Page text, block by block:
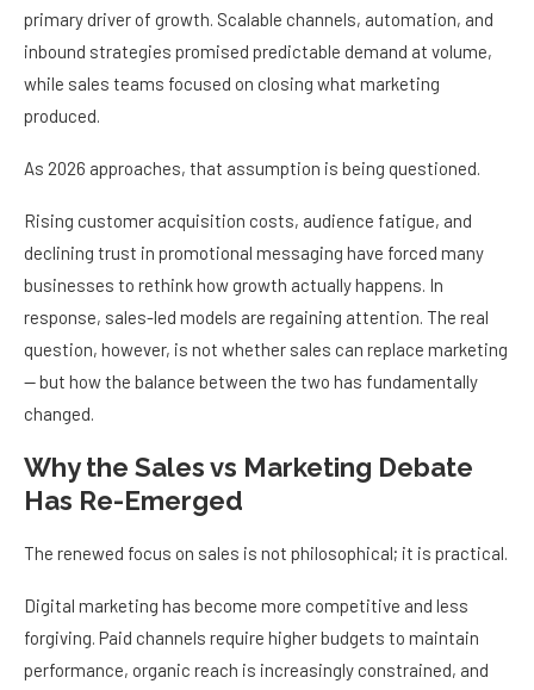
primary driver of growth. Scalable channels, automation, and
inbound strategies promised predictable demand at volume,
while sales teams focused on closing what marketing
produced.
As 2026 approaches, that assumption is being questioned.
Rising customer acquisition costs, audience fatigue, and
declining trust in promotional messaging have forced many
businesses to rethink how growth actually happens. In
response, sales-led models are regaining attention. The real
question, however, is not whether sales can replace marketing
— but how the balance between the two has fundamentally
changed.
Why the Sales vs Marketing Debate
Has Re-Emerged
The renewed focus on sales is not philosophical; it is practical.
Digital marketing has become more competitive and less
forgiving. Paid channels require higher budgets to maintain
performance, organic reach is increasingly constrained, and